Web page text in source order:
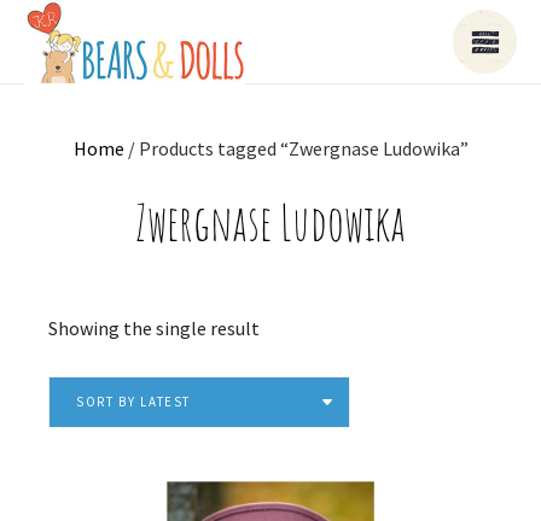
Home / Products tagged “Zwergnase Ludowika”
Zwergnase Ludowika
Showing the single result
SORT BY LATEST